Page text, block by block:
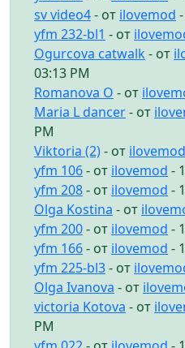
sv video4- от ilovemod
yfm 232-bl1 - от
Ogurcova catwalk - от
03:13 PM
Romanova O - от
Maria L dancer- от
PM
Viktoria (2)- от ilovemod
yfm 106- от ilovemod -
yfm 208- от ilovemod -
Olga Kostina - от
yfm 200- от ilovemod -
yfm 166- от ilovemod -
yfm 225-bl3- от
Olga Ivanova - от
victoria Kotova - от
PM